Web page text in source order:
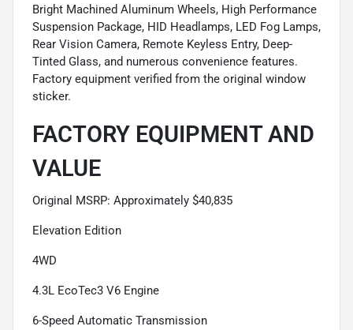
Bright Machined Aluminum Wheels, High Performance
Suspension Package, HID Headlamps, LED Fog Lamps,
Rear Vision Camera, Remote Keyless Entry, Deep-
Tinted Glass, and numerous convenience features.
Factory equipment verified from the original window
sticker.
FACTORY EQUIPMENT AND
VALUE
Original MSRP: Approximately $40,835
Elevation Edition
4WD
4.3L EcoTec3 V6 Engine
6-Speed Automatic Transmission